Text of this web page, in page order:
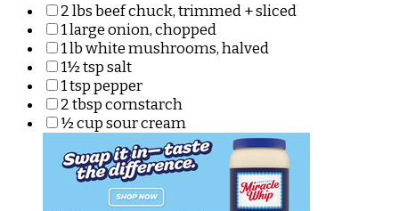
2 lbs beef chuck, trimmed + sliced
1 large onion, chopped
1 lb white mushrooms, halved
1½ tsp salt
1 tsp pepper
2 tbsp cornstarch
½ cup sour cream